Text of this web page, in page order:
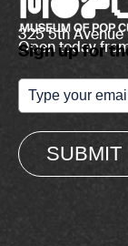
Open today
325 5th Avenue
Sign up for
SUBMIT